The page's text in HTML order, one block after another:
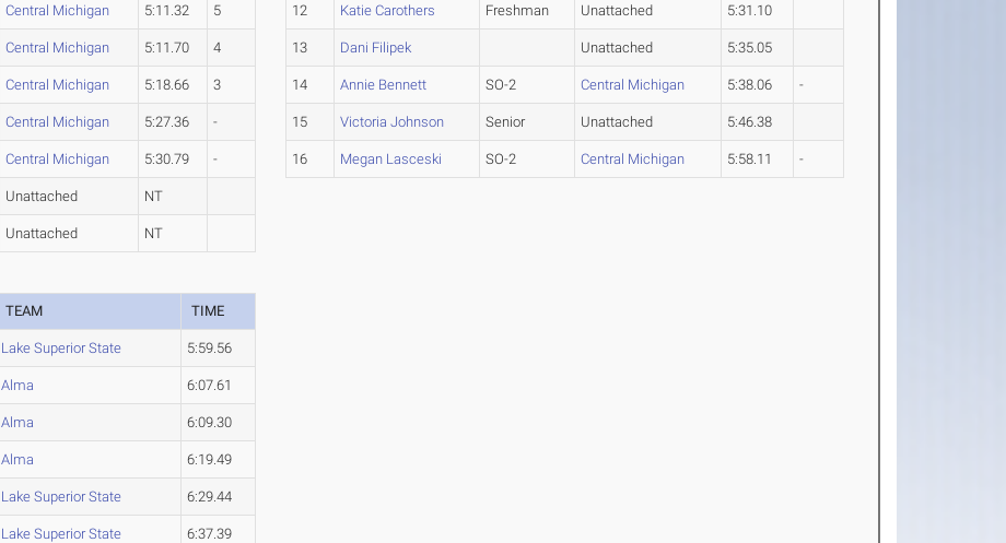
Central Michigan 5:11.32 5
Central Michigan 5:11.70 4
Central Michigan 5:18.66 3
Central Michigan 5:27.36 -
Central Michigan 5:30.79 -
Unattached NT
Unattached NT
12 Katie Carothers Freshman Unattached 5:31.10
13 Dani Filipek Unattached 5:35.05
14 Annie Bennett SO-2 Central Michigan 5:38.06 -
15 Victoria Johnson Senior Unattached 5:46.38
16 Megan Lasceski SO-2 Central Michigan 5:58.11 -
TEAM TIME
Lake Superior State 5:59.56
Alma 6:07.61
Alma 6:09.30
Alma 6:19.49
Lake Superior State 6:29.44
Lake Superior State 6:37.39